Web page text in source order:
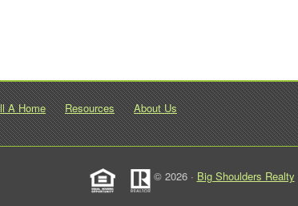
A Home Resources About Us
© 2026 · Big Shoulders Realty